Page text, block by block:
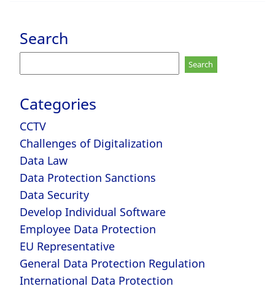
Search
for:
Categories
CCTV
Challenges of Digitalization
Data Law
Data Protection Sanctions
Data Security
Develop Individual Software
Employee Data Protection
EU Representative
General Data Protection Regulation
International Data Protection